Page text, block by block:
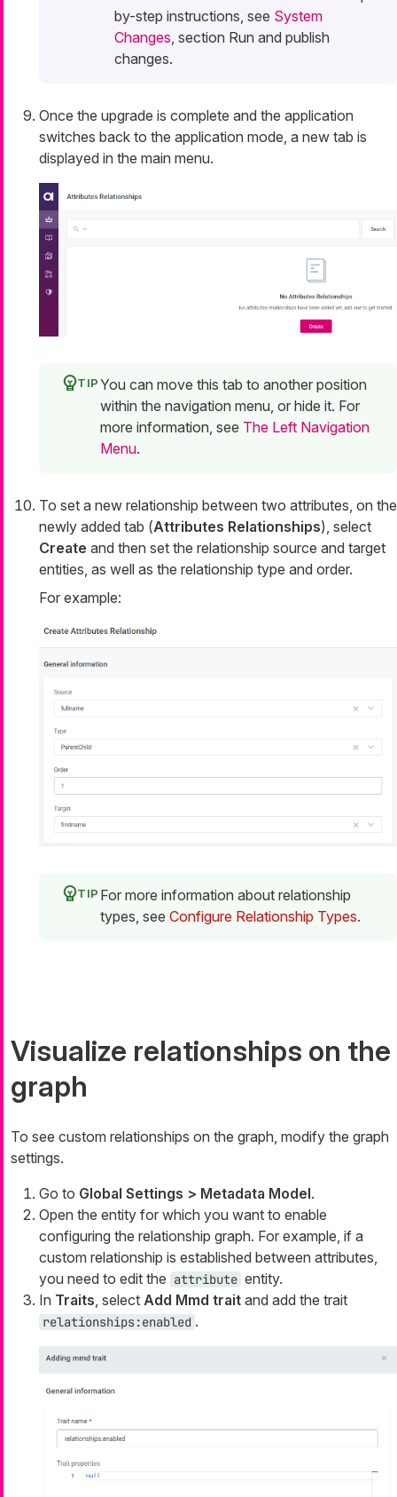
by-step instructions, see System
Changes , section Run and publish
changes.
Once the upgrade is complete and the application
switches back to the application mode, a new tab is
displayed in the main menu.
You can move this tab to another position
within the navigation menu, or hide it. For
more information, see The Left Navigation
Menu.
To set a new relationship between two attributes, on the
newly added tab (Attributes Relationships), select
Create and then set the relationship source and target
entities, as well as the relationship type and order.
For example:
For more information about relationship
types, see Configure Relationship Types.
Visualize relationships on the
graph
To see custom relationships on the graph, modify the graph
settings.
Go to Global Settings > Metadata Model.
Open the entity for which you want to enable
configuring the relationship graph. For example, if a
custom relationship is established between attributes,
you need to edit the attribute entity.
In Traits , select Add Mmd trait and add the trait
relationships:enabled .